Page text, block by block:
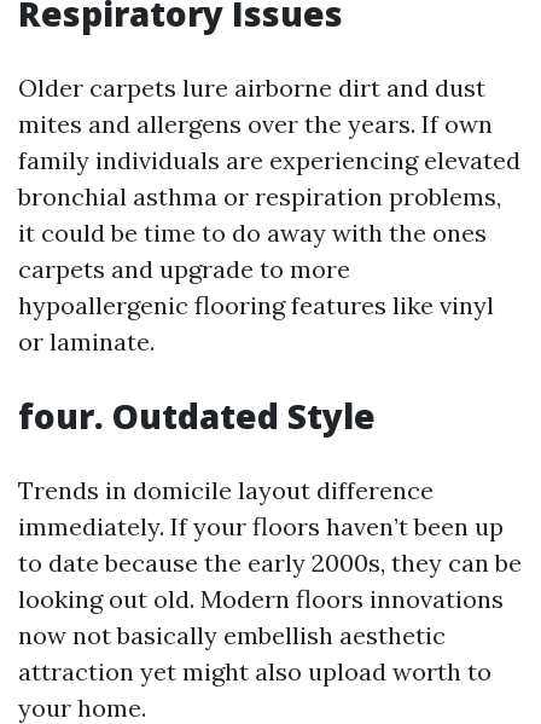
Respiratory Issues
Older carpets lure airborne dirt and dust
mites and allergens over the years. If own
family individuals are experiencing elevated
bronchial asthma or respiration problems,
it could be time to do away with the ones
carpets and upgrade to more
hypoallergenic flooring features like vinyl
or laminate.
four. Outdated Style
Trends in domicile layout difference
immediately. If your floors haven’t been up
to date because the early 2000s, they can be
looking out old. Modern floors innovations
now not basically embellish aesthetic
attraction yet might also upload worth to
your home.